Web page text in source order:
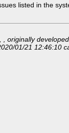
listed in the
, , originally
01/21 12:46:10